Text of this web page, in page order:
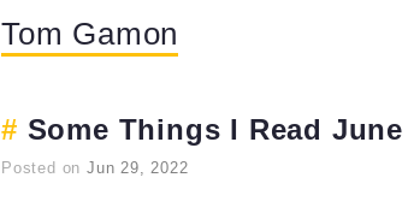
Tom Gamon
Some Things I Read June
Posted on Jun 29, 2022